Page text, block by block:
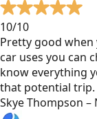
10/10
Pretty good when
car uses you can
know everything
that potential
Skye Thompson –